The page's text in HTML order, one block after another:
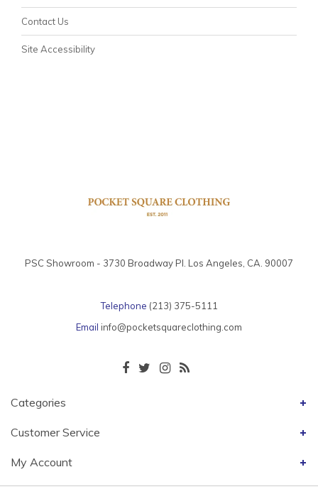
Contact Us
Site Accessibility
PSC Showroom - 3730 Broadway Pl. Los Angeles, CA. 90007
Telephone (213) 375-5111
Email info@pocketsquareclothing.com
Categories
Customer Service
My Account